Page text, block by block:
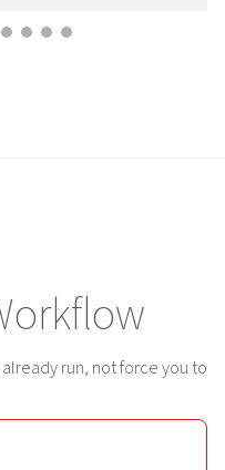
run, not force you to